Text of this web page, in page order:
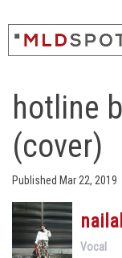
hotline
(cover)
Published Mar 22, 2019
Vocal